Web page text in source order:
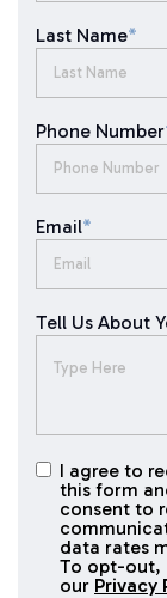
Last Name*
Phone Number
Email*
Tell Us About
I agree to
receive
SMS
messages
I agree to
this form
consent to
data rates
To opt-out,
our Privacy